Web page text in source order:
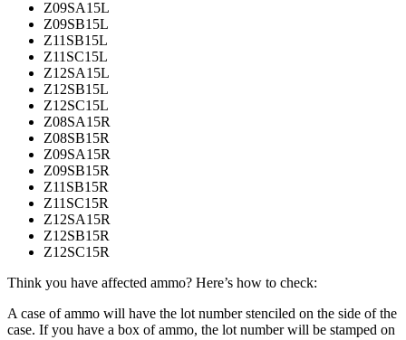
Z09SA15L
Z09SB15L
Z11SB15L
Z11SC15L
Z12SA15L
Z12SB15L
Z12SC15L
Z08SA15R
Z08SB15R
Z09SA15R
Z09SB15R
Z11SB15R
Z11SC15R
Z12SA15R
Z12SB15R
Z12SC15R
Think you have affected ammo? Here’s how to check:
A case of ammo will have the lot number stenciled on the side of the
case. If you have a box of ammo, the lot number will be stamped on